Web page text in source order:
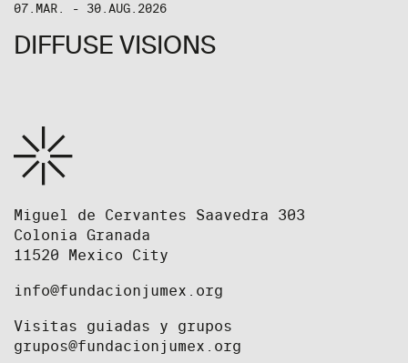
07.MAR. - 30.AUG.2026
DIFFUSE VISIONS
Miguel de Cervantes Saavedra 303
Colonia Granada
11520 Mexico City
info@fundacionjumex.org
Visitas guiadas y grupos
grupos@fundacionjumex.org